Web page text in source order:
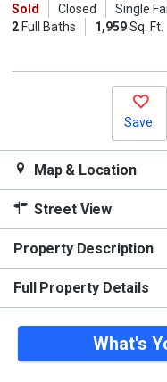
and
next
Sold Closed Single
2Full Baths 1,959Sq. Ft.
Save
Map & Location
Street View
Property Description
Full Property Details
What's